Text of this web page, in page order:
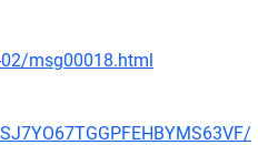
msg00018.html